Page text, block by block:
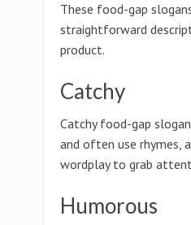
These food-gap
straightforward
product.
Catchy
Catchy food-gap
and often use rhymes,
wordplay to grab
Humorous